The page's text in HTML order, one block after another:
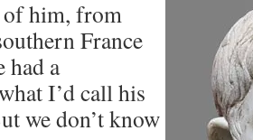
him, from
France
a
I’d call his
we don’t know